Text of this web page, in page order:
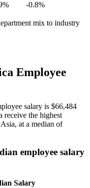
-0.8%
mix to industry
Employee
salary is $66,484
receive the highest
at a median of
employee salary
Salary